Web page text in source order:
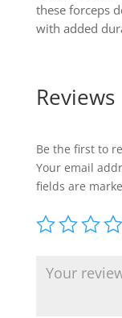
these forceps
with added
Reviews
Be the first to
Your email
fields are